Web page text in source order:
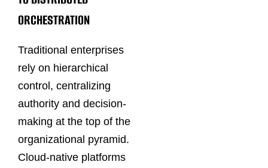
ORCHESTRATION
Traditional enterprises
rely on hierarchical
control, centralizing
authority and decision-
making at the top of the
organizational pyramid.
Cloud-native platforms